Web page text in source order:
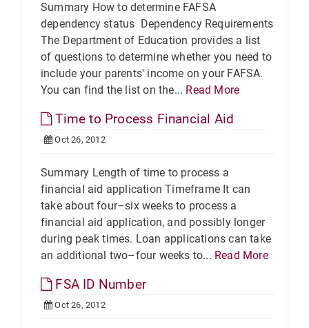
Summary How to determine FAFSA
dependency status Dependency Requirements
The Department of Education provides a list
of questions to determine whether you need to
include your parents' income on your FAFSA.
You can find the list on the... Read More
Time to Process Financial Aid
Oct 26, 2012
Summary Length of time to process a
financial aid application Timeframe It can
take about four–six weeks to process a
financial aid application, and possibly longer
during peak times. Loan applications can take
an additional two–four weeks to... Read More
FSA ID Number
Oct 26, 2012